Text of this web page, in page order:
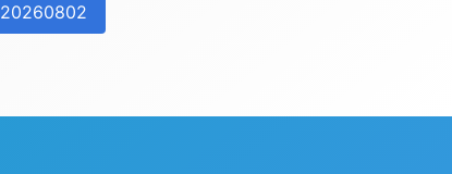
20260802